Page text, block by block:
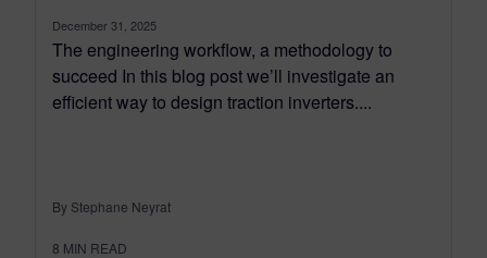
December 31, 2025
The engineering workflow, a methodology to
succeed In this blog post we’ll investigate an
efficient way to design traction inverters....
By Stephane Neyrat
8 MIN READ